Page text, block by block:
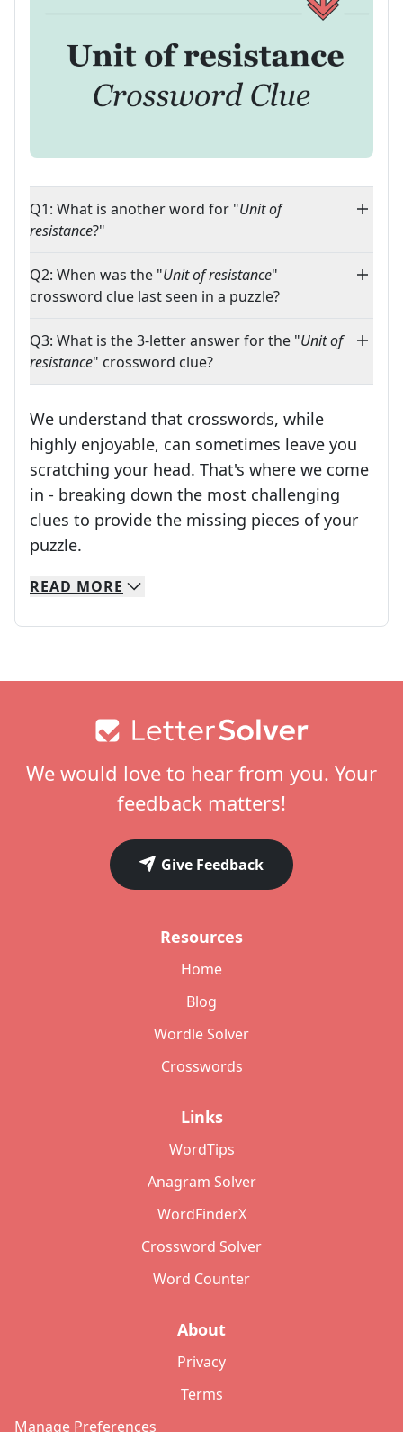
Q1: What is another word for "Unit of
resistance?"
Q2: When was the "Unit of resistance"
crossword clue last seen in a puzzle?
Q3: What is the 3-letter answer for the "Unit of
resistance" crossword clue?
We understand that crosswords, while
highly enjoyable, can sometimes leave you
scratching your head. That's where we come
in - breaking down the most challenging
clues to provide the missing pieces of your
puzzle.
We specialize in solving many of your favorite
Whether you're a daily crossword enthusiast
READ MORE
We would love to hear from you. Your
feedback matters!
Give Feedback
Resources
Home
Blog
Wordle Solver
Crosswords
Links
WordTips
Anagram Solver
WordFinderX
Crossword Solver
Word Counter
About
Privacy
Terms
Manage Preferences